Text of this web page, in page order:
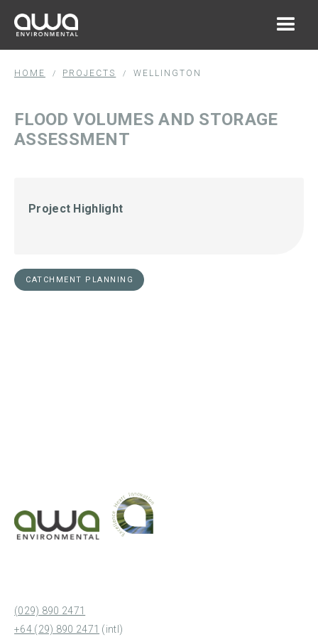
HOME / PROJECTS / WELLINGTON
FLOOD VOLUMES AND STORAGE
ASSESSMENT
Project Highlight
CATCHMENT PLANNING
(029) 890 2471
+64 (29) 890 2471 (intl)